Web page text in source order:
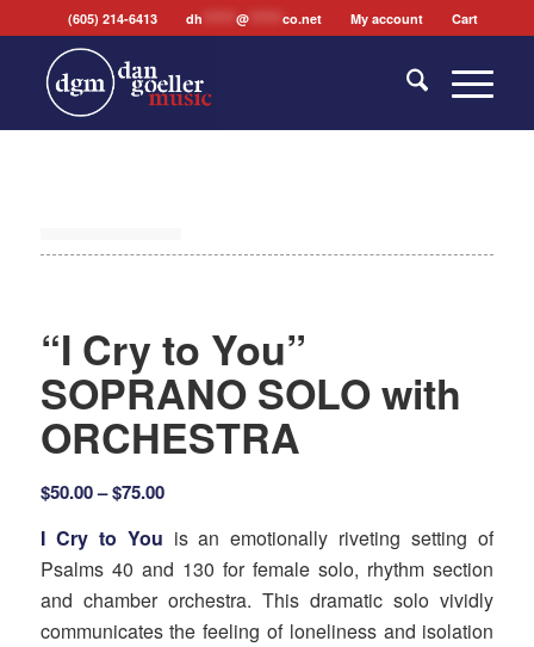
(605) 214-6413 dh @******* co.net My account Cart
“I Cry to You”
SOPRANO SOLO with
ORCHESTRA
$50.00– $75.00Price
$50.00
through
$75.00
I Cry to You is an emotionally riveting setting of
Psalms 40 and 130 for female solo, rhythm section
and chamber orchestra. This dramatic solo vividly
communicates the feeling of loneliness and isolation